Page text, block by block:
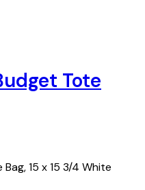
Tote
15 x 15 3/4 White